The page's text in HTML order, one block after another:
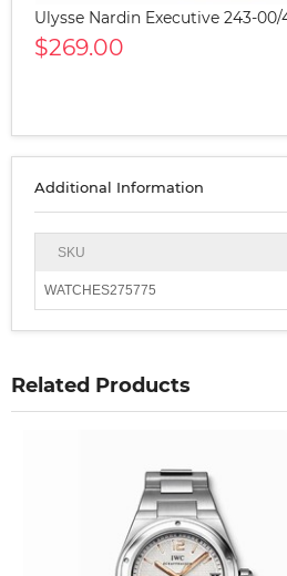
Ulysse Nardin Executive 243-00/
$269.00
Additional Information
SKU
WATCHES275775
Related Products